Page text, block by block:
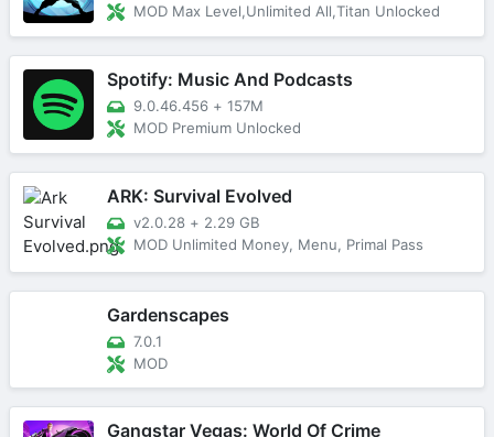
MOD Max Level,Unlimited All,Titan Unlocked
Spotify: Music And Podcasts
9.0.46.456 + 157M
MOD Premium Unlocked
ARK: Survival Evolved
v2.0.28 + 2.29 GB
MOD Unlimited Money, Menu, Primal Pass
Gardenscapes
7.0.1
MOD
Gangstar Vegas: World Of Crime